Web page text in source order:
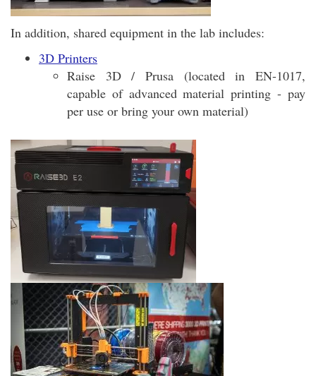
In addition, shared equipment in the lab includes:
3D Printers
Raise 3D / Prusa (located in EN-1017,
capable of advanced material printing - pay
per use or bring your own material)